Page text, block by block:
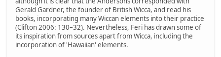
Gerald Gardner, the founder of British Wicca, and read his
books, incorporating many Wiccan elements into their practice
(Clifton 2006: 130–32). Nevertheless, Feri has drawn some of
its inspiration from sources apart from Wicca, including the
incorporation of 'Hawaiian' elements.